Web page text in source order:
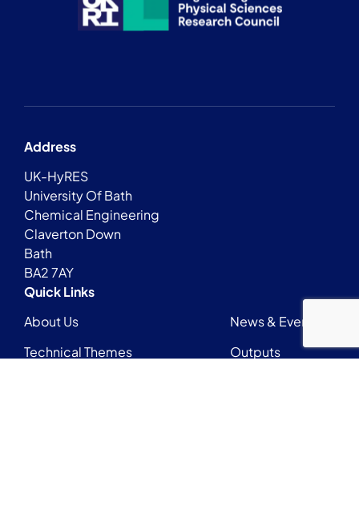
Address
UK-HyRES
University Of Bath
Chemical Engineering
Claverton Down
Bath
BA2 7AY
Quick Links
About Us
Technical Themes
News & Events
Outputs